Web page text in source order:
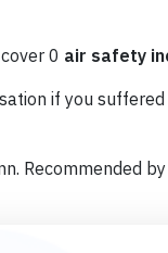
0 air safety
if you suffered
Recommended